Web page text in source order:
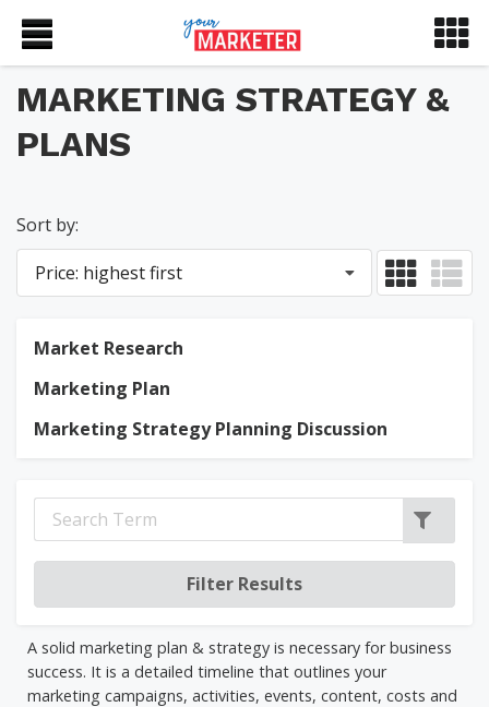
MARKETING STRATEGY &
PLANS
Sort by:
Price: highest first
Market Research
Marketing Plan
Marketing Strategy Planning Discussion
A solid marketing plan & strategy is necessary for business
success. It is a detailed timeline that outlines your
marketing campaigns, activities, events, content, costs and